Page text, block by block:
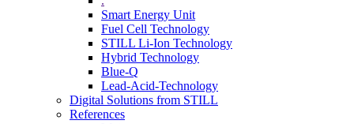
Smart Energy Unit
Fuel Cell Technology
STILL Li-Ion Technology
Hybrid Technology
Blue-Q
Lead-Acid-Technology
Digital Solutions from STILL
References